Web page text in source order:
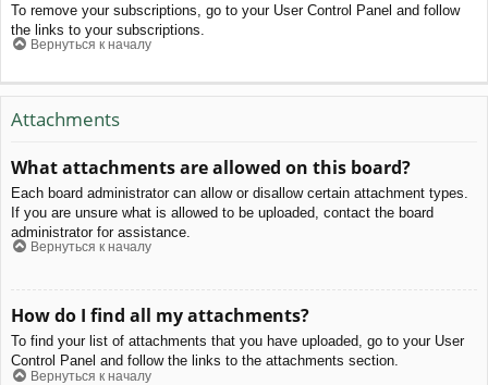
To remove your subscriptions, go to your User Control Panel and follow
the links to your subscriptions.
Вернуться к началу
Attachments
What attachments are allowed on this board?
Each board administrator can allow or disallow certain attachment types.
If you are unsure what is allowed to be uploaded, contact the board
administrator for assistance.
Вернуться к началу
How do I find all my attachments?
To find your list of attachments that you have uploaded, go to your User
Control Panel and follow the links to the attachments section.
Вернуться к началу